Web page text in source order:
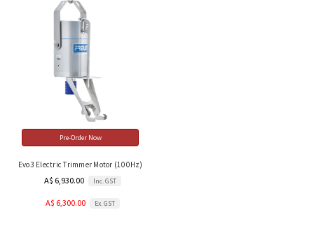
Pre-Order Now
Evo3 Electric Trimmer Motor (100Hz)
A$ 6,930.00 Inc. GST
A$ 6,300.00 Ex. GST